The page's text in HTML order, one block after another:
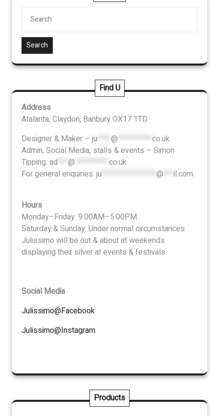
Search
Find U
Address
Atalanta, Claydon, Banbury OX17 1TD
Designer & Maker –ju @
co.uk
Admin, Social Media, stalls & events – Simon
Tipping: ad @
co.uk
For general enquiries:ju @ il.com
Hours
Monday–Friday: 9:00AM–5:00PM
Saturday & Sunday: Under normal circumstances
Julissimo will be out & about at weekends
displaying their silver at events & festivals.
Social Media
Julissimo@Facebook
Julissimo@Instagram
Products